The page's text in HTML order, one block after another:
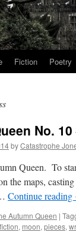
Fiction Poetry
No.
byCatastrophe
Queen. To
the maps,
Continue reading
Autumn Queen |
, moon, pieces,